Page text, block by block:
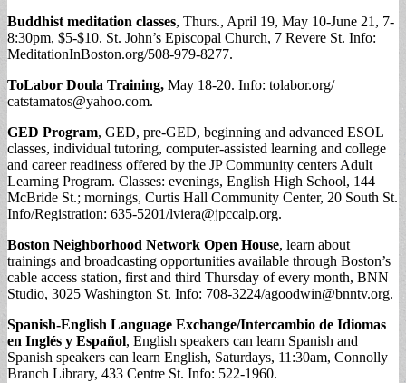
Buddhist meditation classes, Thurs., April 19, May 10-June 21, 7-
8:30pm, $5-$10. St. John’s Episcopal Church, 7 Revere St. Info:
MeditationInBoston.org/508-979-8277.
ToLabor Doula Training, May 18-20. Info: tolabor.org/
catstamatos@yahoo.com.
GED Program, GED, pre-GED, beginning and advanced ESOL
classes, individual tutoring, computer-assisted learning and college
and career readiness offered by the JP Community centers Adult
Learning Program. Classes: evenings, English High School, 144
McBride St.; mornings, Curtis Hall Community Center, 20 South St.
Info/Registration: 635-5201/lviera@jpccalp.org.
Boston Neighborhood Network Open House, learn about
trainings and broadcasting opportunities available through Boston’s
cable access station, first and third Thursday of every month, BNN
Studio, 3025 Washington St. Info: 708-3224/agoodwin@bnntv.org.
Spanish-English Language Exchange/Intercambio de Idiomas
en Inglés y Español, English speakers can learn Spanish and
Spanish speakers can learn English, Saturdays, 11:30am, Connolly
Branch Library, 433 Centre St. Info: 522-1960.